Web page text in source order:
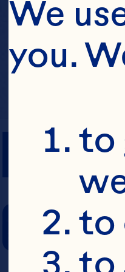
PREP
We
you.
to
to
to